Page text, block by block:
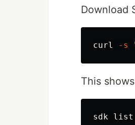
Download
curl -s
This